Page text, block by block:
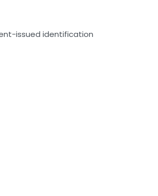
issued identification